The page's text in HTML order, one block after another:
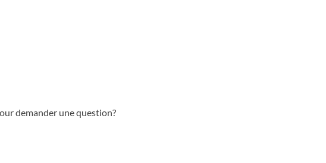
demander une question?